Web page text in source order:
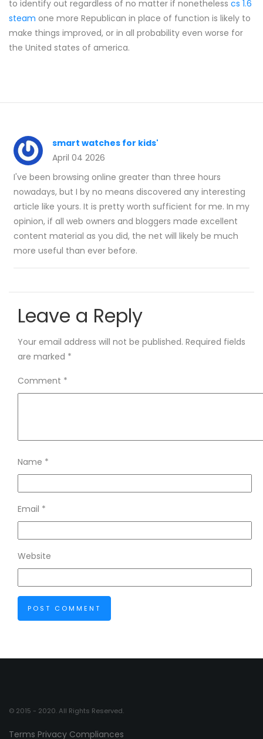
to identify out regardless of no matter if nonetheless cs 1.6
steam one more Republican in place of function is likely to
make things improved, or in all probability even worse for
the United states of america.
smart watches for kids'
April 04 2026
I've been browsing online greater than three hours
nowadays, but I by no means discovered any interesting
article like yours. It is pretty worth sufficient for me. In my
opinion, if all web owners and bloggers made excellent
content material as you did, the net will likely be much
more useful than ever before.
Leave a Reply
Your email address will not be published. Required fields
are marked *
Comment *
Name *
Email *
Website
© 2015 - 2020. All Rights Reserved.
Terms Privacy Compliances